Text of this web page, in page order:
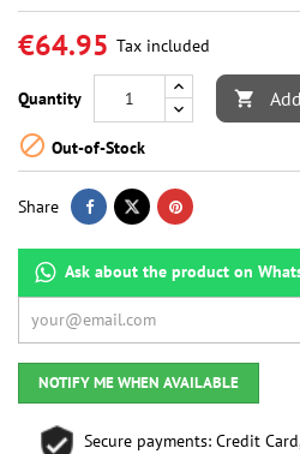
€64.95 Tax included
Quantity 
 Out-of-Stock
Share
Ask about the product on
NOTIFY ME WHEN AVAILABLE
Secure payments: Credit